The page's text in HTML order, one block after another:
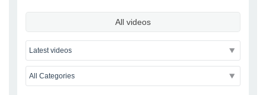
Tec Training
Go to Profile
All videos